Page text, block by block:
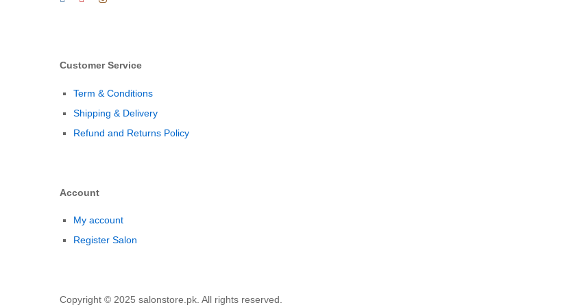
Customer Service
Term & Conditions
Shipping & Delivery
Refund and Returns Policy
Account
My account
Register Salon
Copyright © 2025 salonstore.pk. All rights reserved.